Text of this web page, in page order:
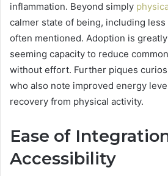
inflammation. Beyond simply
calmer state of being, including
often mentioned. Adoption is
seeming capacity to reduce
without effort. Further piques
who also note improved energy
recovery from physical activity.
Ease of
Accessibility